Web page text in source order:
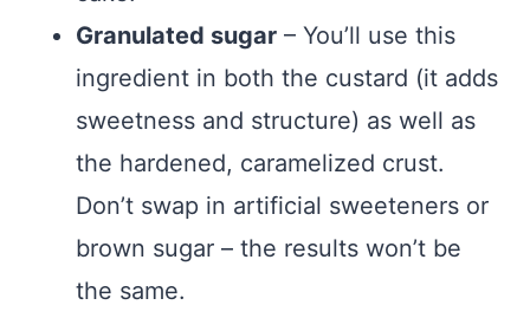
Granulated sugar – You’ll use this
ingredient in both the custard (it adds
sweetness and structure) as well as
the hardened, caramelized crust.
Don’t swap in artificial sweeteners or
brown sugar – the results won’t be
the same.